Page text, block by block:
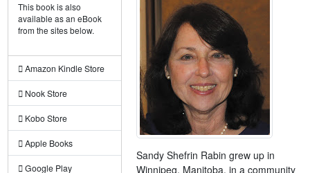
This book is also
available as an eBook
from the sites below.
Amazon Kindle Store
Nook Store
Kobo Store
Apple Books
Google Play
Sandy Shefrin Rabin grew up in
Winnipeg, Manitoba, in a community